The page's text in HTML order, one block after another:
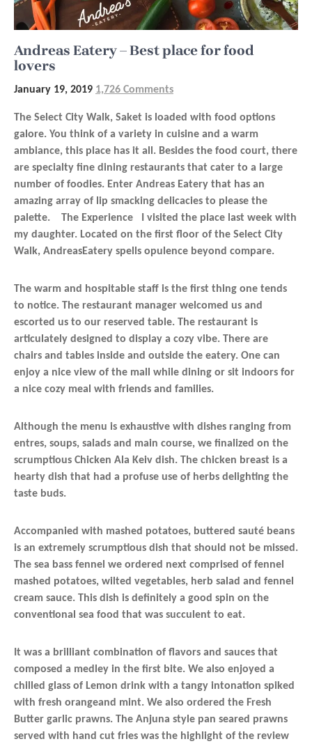
Andreas Eatery – Best place for food
lovers
January 19, 2019 1,726 Comments
The Select City Walk, Saket is loaded with food options
galore. You think of a variety in cuisine and a warm
ambiance, this place has it all. Besides the food court, there
are specialty fine dining restaurants that cater to a large
number of foodies. Enter Andreas Eatery that has an
amazing array of lip smacking delicacies to please the
palette. The Experience I visited the place last week with
my daughter. Located on the first floor of the Select City
Walk, AndreasEatery spells opulence beyond compare.
The warm and hospitable staff is the first thing one tends
to notice. The restaurant manager welcomed us and
escorted us to our reserved table. The restaurant is
articulately designed to display a cozy vibe. There are
chairs and tables inside and outside the eatery. One can
enjoy a nice view of the mall while dining or sit indoors for
a nice cozy meal with friends and families.
Although the menu is exhaustive with dishes ranging from
entres, soups, salads and main course, we finalized on the
scrumptious Chicken Ala Keiv dish. The chicken breast is a
hearty dish that had a profuse use of herbs delighting the
taste buds.
Accompanied with mashed potatoes, buttered sauté beans
is an extremely scrumptious dish that should not be missed.
The sea bass fennel we ordered next comprised of fennel
mashed potatoes, wilted vegetables, herb salad and fennel
cream sauce. This dish is definitely a good spin on the
conventional sea food that was succulent to eat.
It was a brilliant combination of flavors and sauces that
composed a medley in the first bite. We also enjoyed a
chilled glass of Lemon drink with a tangy intonation spiked
with fresh orangeand mint. We also ordered the Fresh
Butter garlic prawns. The Anjuna style pan seared prawns
served with hand cut fries was the highlight of the review